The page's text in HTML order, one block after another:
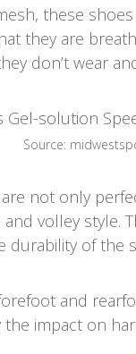
these
they are
don’t wear
Source:
not only
volley style.
durability of the
and
impact on